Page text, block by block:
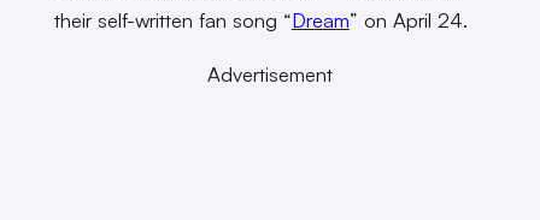
their self-written fan song “Dream” on April 24.
Advertisement